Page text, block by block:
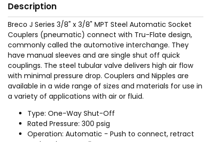
Description
Breco J Series 3/8" x 3/8" MPT Steel Automatic Socket
Couplers (pneumatic) connect with Tru-Flate design,
commonly called the automotive interchange. They
have manual sleeves and are single shut off quick
couplings. The steel tubular valve delivers high air flow
with minimal pressure drop. Couplers and Nipples are
available in a wide range of sizes and materials for use in
a variety of applications with air or fluid.
Type: One-Way Shut-Off
Rated Pressure: 300 psig
Operation: Automatic - Push to connect, retract
socket sleeve to disconnect